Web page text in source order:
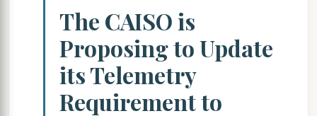
The CAISO is
Proposing to Update
its Telemetry
Requirement to